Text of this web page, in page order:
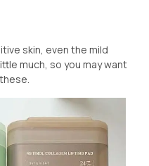
skin, even the mild
much, so you may want